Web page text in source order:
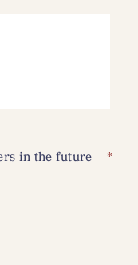
in the future *